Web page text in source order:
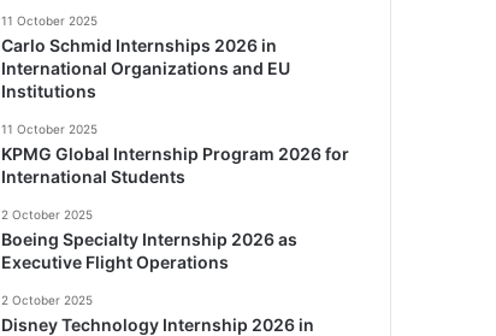
11 October 2025
Carlo Schmid Internships 2026 in
International Organizations and EU
Institutions
11 October 2025
KPMG Global Internship Program 2026 for
International Students
2 October 2025
Boeing Specialty Internship 2026 as
Executive Flight Operations
2 October 2025
Disney Technology Internship 2026 in